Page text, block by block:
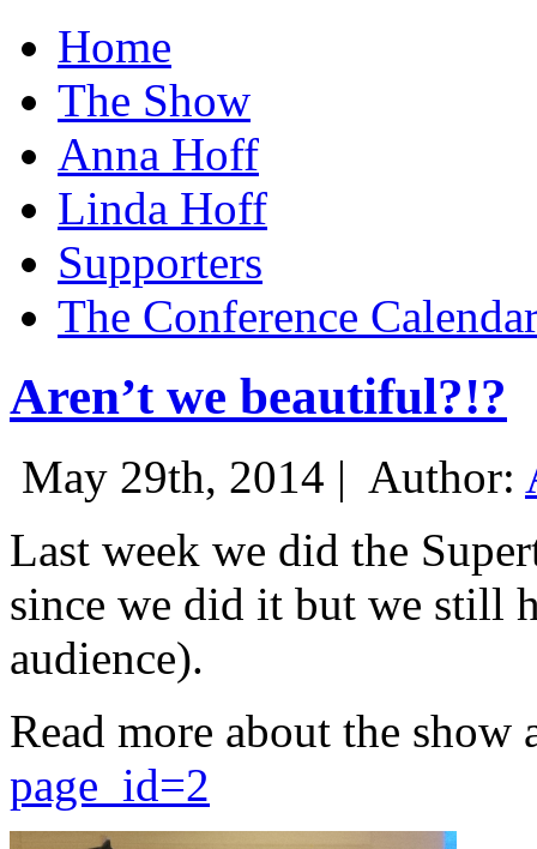
Home
The Show
Anna Hoff
Linda Hoff
Supporters
The Conference
Aren’t we beautiful?!?
May 29th, 2014 | Author:
Last week we did the
since we did it but we still
audience).
Read more about the show
page_id=2